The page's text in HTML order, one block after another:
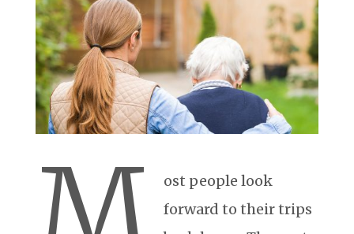
ost people look
forward to their trips